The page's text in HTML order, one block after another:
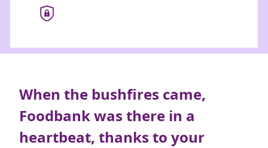
Postal Address(enter manually)
Address Line 1
When the bushfires came,
Foodbank was there in a
heartbeat, thanks to your